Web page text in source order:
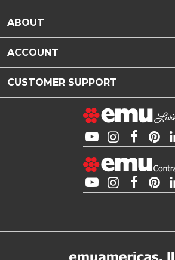
ABOUT
ACCOUNT
CUSTOMER SUPPORT